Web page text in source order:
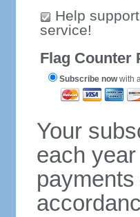
Help
service!
Flag Counter
Subscribe nowwith
Your
each